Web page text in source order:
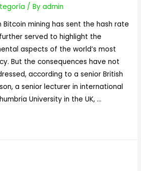
/ Byadmin
Bitcoin mining has sent the hash rate
served to highlight the
aspects of the world’s most
But the consequences have not
according to a senior British
a senior lecturer in international
University in the UK, …